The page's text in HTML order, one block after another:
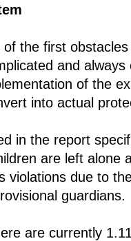
the first
and
of the
into actual
in the report
are left alone
violations due to
guardians.
are currently